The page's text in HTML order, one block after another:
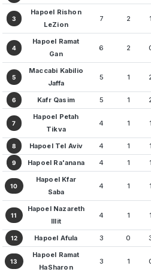
3
Hapoel Rishon
LeZion
7 2 1
4
Hapoel Ramat
Gan
6 2
5
Maccabi Kabilio
Jaffa
5 1
6 Kafr Qasim 5 1
7
Hapoel Petah
Tikva
4 1 1
8 Hapoel Tel Aviv 4 1 1
9 Hapoel Ra'anana 4 1 1
10
Hapoel Kfar
Saba
4 1 1
11
Hapoel Nazareth
Illit
4 1 1
12 Hapoel Afula 3 0
13
Hapoel Ramat
HaSharon
3 1